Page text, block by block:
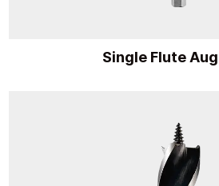
Single Flute